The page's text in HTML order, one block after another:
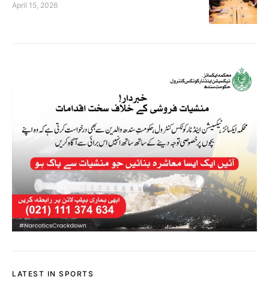
April 15, 2026
LATEST IN SPORTS